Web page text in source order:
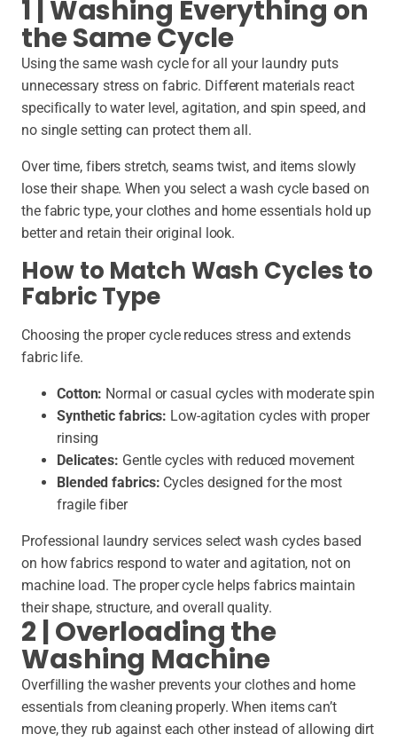
1 | Washing Everything on
the Same Cycle
Using the same wash cycle for all your laundry puts
unnecessary stress on fabric. Different materials react
specifically to water level, agitation, and spin speed, and
no single setting can protect them all.
Over time, fibers stretch, seams twist, and items slowly
lose their shape. When you select a wash cycle based on
the fabric type, your clothes and home essentials hold up
better and retain their original look.
How to Match Wash Cycles to
Fabric Type
Choosing the proper cycle reduces stress and extends
fabric life.
Cotton: Normal or casual cycles with moderate spin
Synthetic fabrics: Low-agitation cycles with proper
rinsing
Delicates: Gentle cycles with reduced movement
Blended fabrics: Cycles designed for the most
fragile fiber
Professional laundry services select wash cycles based
on how fabrics respond to water and agitation, not on
machine load. The proper cycle helps fabrics maintain
their shape, structure, and overall quality.
2 | Overloading the
Washing Machine
Overfilling the washer prevents your clothes and home
essentials from cleaning properly. When items can’t
move, they rub against each other instead of allowing dirt